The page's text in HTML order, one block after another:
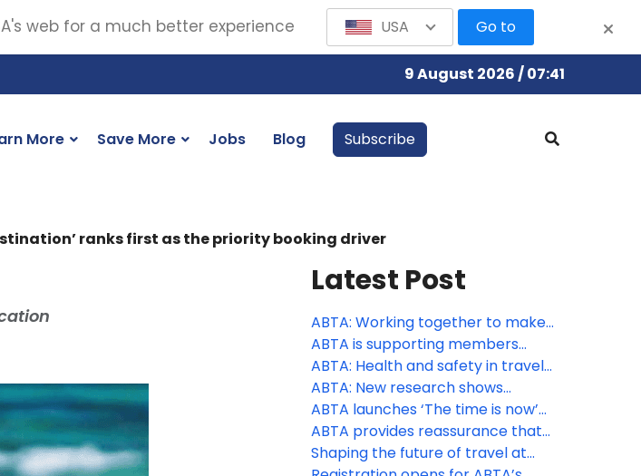
9 August 2026 / 07:41
More Save More Jobs Blog Subscribe
ranks first as the priority booking driver
Latest Post
ABTA: Working together to make
travel more accessible
ABTA is supporting members
through peak season
ABTA: Health and safety in travel
supports consumer confidence
ABTA: New research shows
appetite for overseas travel
remains as holidays continue to
be a spending priority, despite
ABTA launches ‘The time is now’
phase of Travel with confidence
campaign at pivotal time to drive
ABTA provides reassurance that
holidays are still going ahead
Shaping the future of travel at
web for a much better experience USA Go to